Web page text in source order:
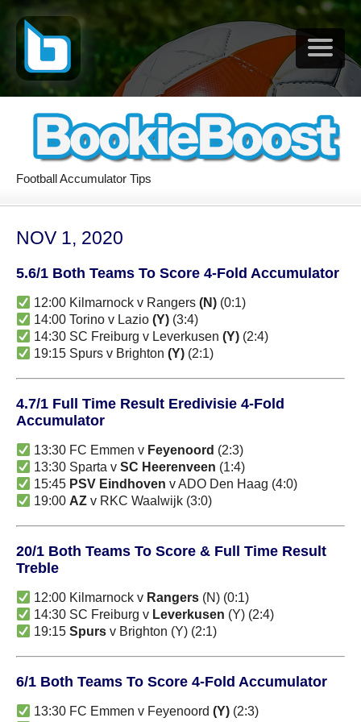
Football Accumulator Tips
NOV 1, 2020
5.6/1 Both Teams To Score 4-Fold Accumulator
12:00 Kilmarnock v Rangers(N) (0:1)
14:00 Torino v Lazio(Y) (3:4)
14:30 SC Freiburg v Leverkusen(Y) (2:4)
19:15 Spurs v Brighton(Y) (2:1)
4.7/1 Full Time Result Eredivisie 4-Fold
Accumulator
13:30 FC Emmen v Feyenoord (2:3)
13:30 Sparta vSC Heerenveen (1:4)
15:45 PSV Eindhoven v ADO Den Haag (4:0)
19:00 AZ v RKC Waalwijk (3:0)
20/1 Both Teams To Score & Full Time Result
Treble
12:00 Kilmarnock v Rangers (N) (0:1)
14:30 SC Freiburg v Leverkusen (Y) (2:4)
19:15Spurs v Brighton (Y) (2:1)
6/1 Both Teams To Score 4-Fold Accumulator
13:30 FC Emmen v Feyenoord(Y) (2:3)